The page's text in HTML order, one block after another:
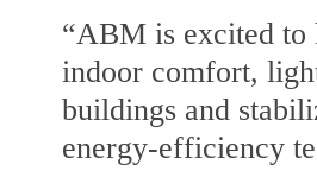
“ABM is excited to
indoor comfort,
buildings and
energy-efficiency